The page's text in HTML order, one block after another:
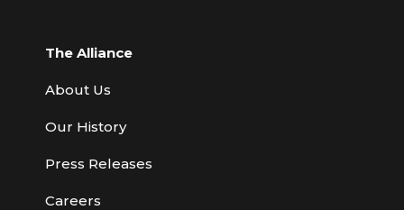
The Alliance
About Us
Our History
Press Releases
Careers